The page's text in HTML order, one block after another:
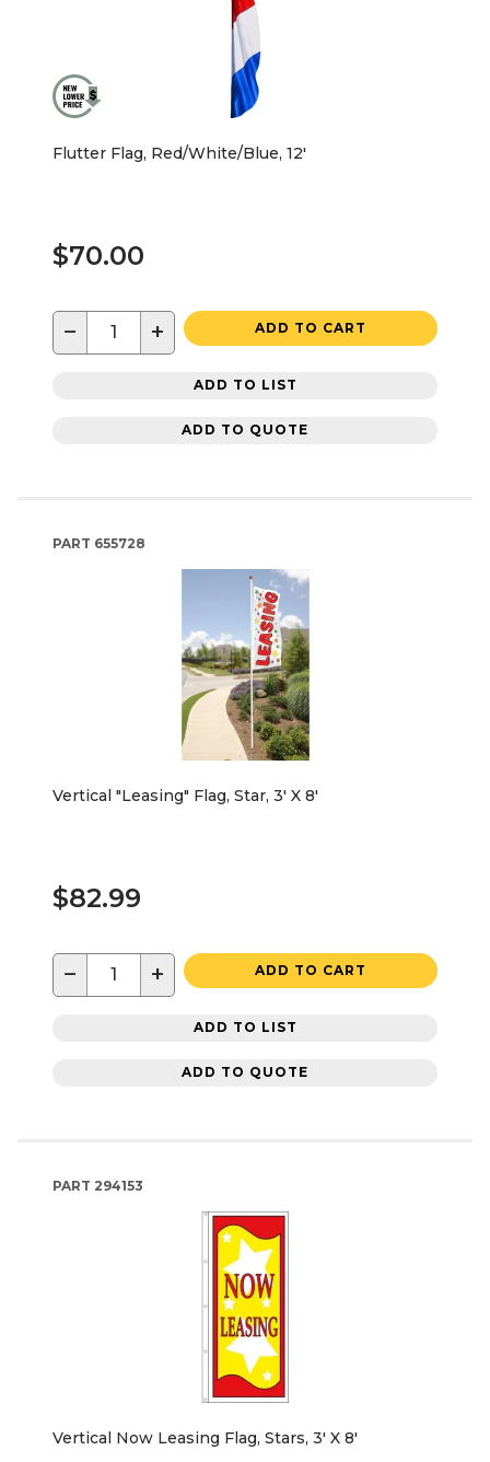
Flutter Flag, Red/White/Blue, 12'
$70.00
− + ADD TO CART
ADD TO LIST
ADD TO QUOTE
PART 655728
Vertical "Leasing" Flag, Star, 3' X 8'
$82.99
− + ADD TO CART
ADD TO LIST
ADD TO QUOTE
PART 294153
Vertical Now Leasing Flag, Stars, 3' X 8'